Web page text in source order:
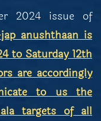
2024 issue of
anushthaan is
to Saturday 12th
are accordingly
to us the
targets of all